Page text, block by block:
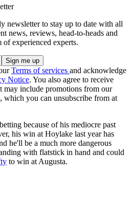
newsletter to stay up to date with all
news, reviews, head-to-heads and
of experienced experts.
Terms of services and acknowledge
Notice. You also agree to receive
may include promotions from our
which you can unsubscribe from at
because of his mediocre past
his win at Hoylake last year has
he'll be a much more dangerous
with flatstick in hand and could
to win at Augusta.